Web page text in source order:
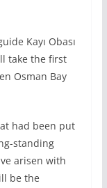
Kayı Obası
take the first
Osman Bay
had been put
standing
arisen with
be the